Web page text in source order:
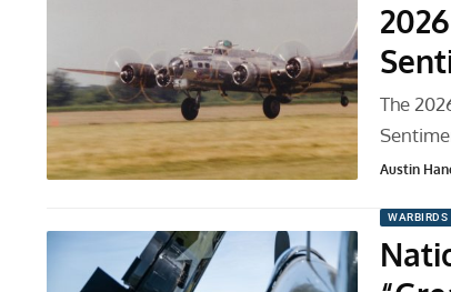
The
Austin
WARBIRDS